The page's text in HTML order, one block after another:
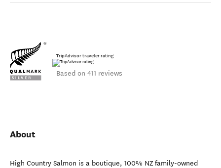
TripAdvisor traveler rating
Based on 411 reviews
About
High Country Salmon is a boutique, 100% NZ family-owned